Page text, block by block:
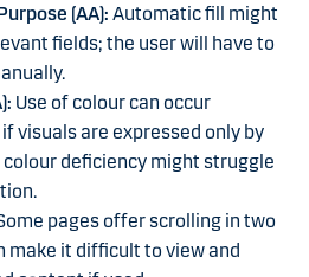
(AA): Automatic fill might
fields; the user will have to
Use of colour can occur
visuals are expressed only by
deficiency might struggle
pages offer scrolling in two
make it difficult to view and